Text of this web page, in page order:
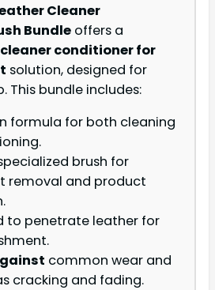
Cleaner
Bundle offers a
cleaner conditioner for
solution, designed for
This bundle includes:
formula for both cleaning
brush for
removal and product
to penetrate leather for
common wear and
cracking and fading.